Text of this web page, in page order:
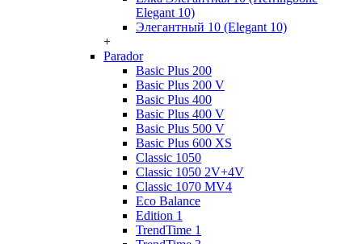
Elegant 10)
Элегантный 10 (Elegant 10)
+
Parador
Basic Plus 200
Basic Plus 200 V
Basic Plus 400
Basic Plus 400 V
Basic Plus 500 V
Basic Plus 600 ХS
Classic 1050
Classic 1050 2V+4V
Classic 1070 МV4
Eco Balance
Edition 1
TrendTime 1